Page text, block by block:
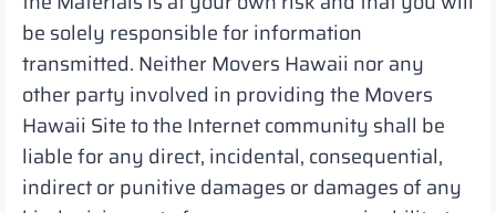
be solely responsible for information
transmitted. Neither Movers Hawaii nor any
other party involved in providing the Movers
Hawaii Site to the Internet community shall be
liable for any direct, incidental, consequential,
indirect or punitive damages or damages of any